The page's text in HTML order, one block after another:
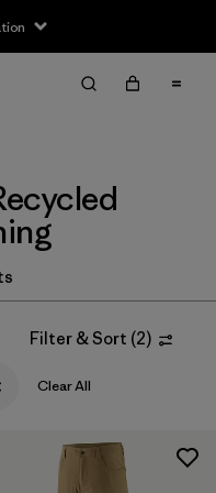
Filter & Sort (2)
Clear All